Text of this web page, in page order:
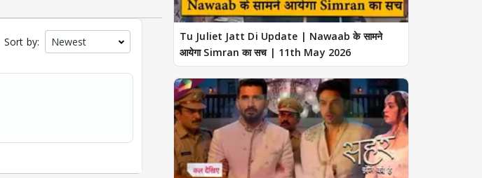
Sort by:
Tu Juliet Jatt Di Update | Nawaab के सामने
आयेगा Simran का सच | 11th May 2026